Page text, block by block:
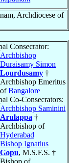
Archdiocese of
Consecrator:
Archbishop
Duraisamy Simon
Lourdusamy †
Archbishop Emeritus
ofBangalore
Co-Consecrators:
Archbishop Saminini
Arulappa †
Archbishop of
Hyderabad
Bishop Ignatius
Gopu, M.S.F.S. †
Bishop of